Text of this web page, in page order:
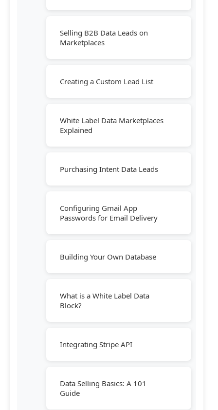
Selling B2B Data Leads on
Marketplaces
Creating a Custom Lead List
White Label Data Marketplaces
Explained
Purchasing Intent Data Leads
Configuring Gmail App
Passwords for Email Delivery
Building Your Own Database
What is a White Label Data
Block?
Integrating Stripe API
Data Selling Basics: A 101
Guide